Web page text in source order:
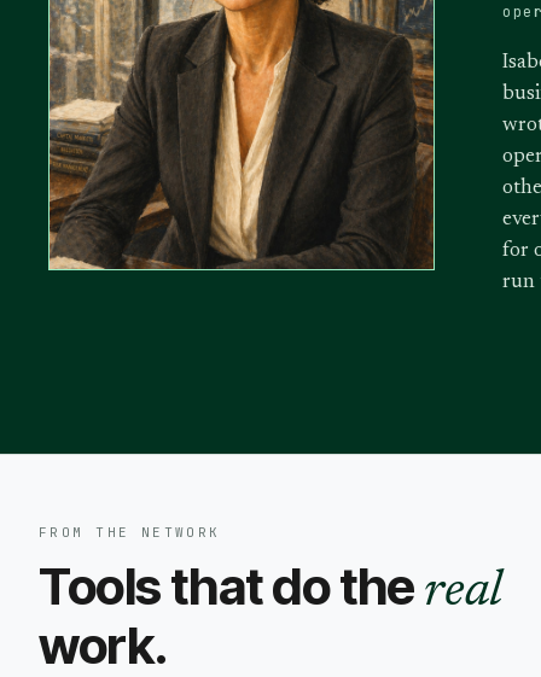
for
run
FROM THE NETWORK
Tools that do the real
work.